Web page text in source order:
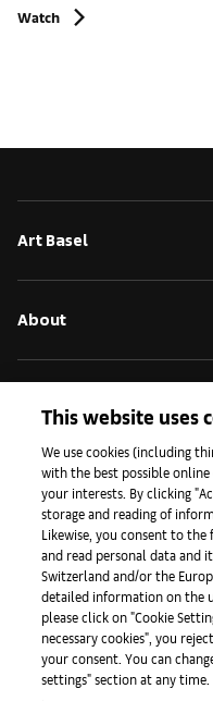
Watch
Art Basel
About
Press
Apps
Legal
This website uses
We use cookies (including
with the best possible
your interests. By clicking
storage and reading of
Likewise, you consent to
and read personal data and
Switzerland and/or the
detailed information on the
please click on "Cookie
necessary cookies", you
your consent. You can
settings" section at any time.